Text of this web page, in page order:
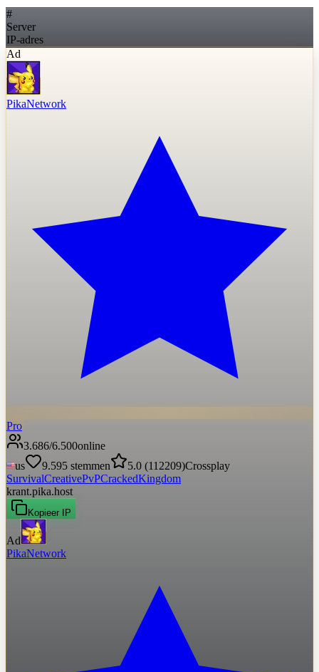
#
Server
IP-adres
Ad
PikaNetwork
Pro
3.686/6.500online
us
9.595 stemmen 5.0 (112209)Crossplay
SurvivalCreativePvPCrackedKingdom
krant.pika.host
Kopieer IP
Ad
PikaNetwork